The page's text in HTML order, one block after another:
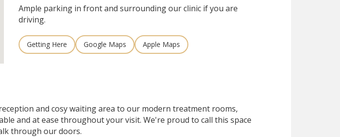
Ample parking in front and surrounding our clinic if you are
driving.
Getting Here Google Maps Apple Maps
and cosy waiting area to our modern treatment rooms,
and at ease throughout your visit. We're proud to call this space
through our doors.